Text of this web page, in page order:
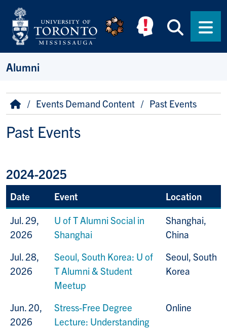
Skip to main content
Alumni
Breadcrumb
HomeEvents Demand Content Past Events
Past Events
2024-2025
Date Event
Location
Jul. 29,
2026
U of T Alumni Social in
Shanghai
Shanghai,
China
Jul. 28,
2026
Seoul, South Korea: U of
T Alumni & Student
Meetup
Seoul, South
Korea
Jun. 20,
2026
Stress-Free Degree
Lecture: Understanding
Online